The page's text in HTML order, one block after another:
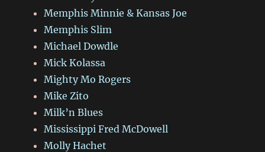
Memphis Minnie & Kansas Joe
Memphis Slim
Michael Dowdle
Mick Kolassa
Mighty Mo Rogers
Mike Zito
Milk’n Blues
Mississippi Fred McDowell
Molly Hachet